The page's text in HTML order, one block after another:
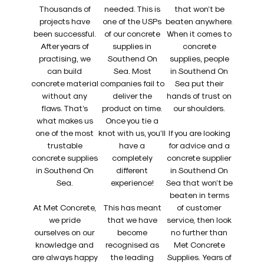
Thousands of
projects have
been successful.
After years of
practising, we
can build
concrete material
without any
flaws. That’s
what makes us
one of the most
trustable
concrete supplies
in Southend On
Sea.
At Met Concrete,
we pride
ourselves on our
knowledge and
are always happy
needed. This is
one of the USPs
of our concrete
supplies in
Southend On
Sea. Most
companies fail to
deliver the
product on time.
Once you tie a
knot with us, you’ll
have a
completely
different
experience!
This has meant
that we have
become
recognised as
the leading
that won’t be
beaten anywhere.
When it comes to
concrete
supplies, people
in Southend On
Sea put their
hands of trust on
our shoulders.
If you are looking
for advice and a
concrete supplier
in Southend On
Sea that won’t be
beaten in terms
of customer
service, then look
no further than
Met Concrete
Supplies. Years of